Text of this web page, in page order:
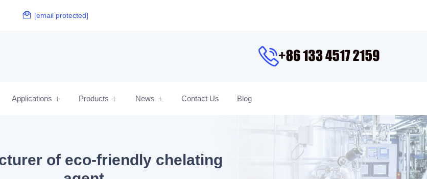
[email protected]
Applications Products News Contact Us Blog
of eco-friendly chelating